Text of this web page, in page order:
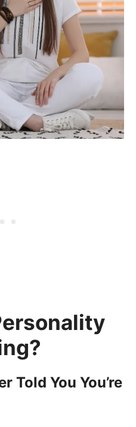
Told You You’re